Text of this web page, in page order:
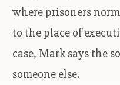
where prisoners
to the place of
case, Mark says the
someone else.